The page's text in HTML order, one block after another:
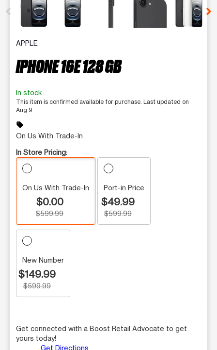
APPLE
IPHONE 16E 128 GB
In stock
This item is confirmed available for purchase. Last updated on
Aug 9
sell
On Us With Trade-In
In Store Pricing:
On Us With Trade-In
$0.00
$599.99
Port-in Price
$49.99
$599.99
New Number
$149.99
$599.99
Get connected with a Boost Retail Advocate to get
yours today!
Get Directions